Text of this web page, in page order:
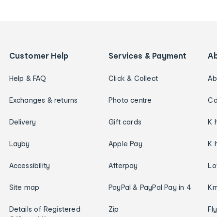
Customer Help
Help & FAQ
Exchanges & returns
Delivery
Layby
Accessibility
Site map
Details of Registered
Services & Payment
Click & Collect
Photo centre
Gift cards
Apple Pay
Afterpay
PayPal & PayPal Pay in 4
Zip
K
K